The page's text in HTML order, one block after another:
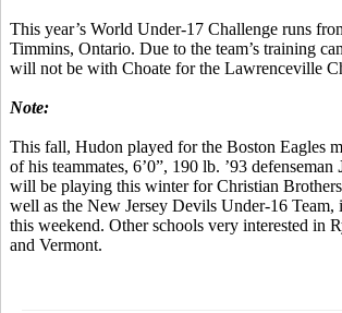
This year’s World Under-17 Challenge runs
Timmins, Ontario. Due to the team’s training
will not be with Choate for the Lawrenceville
Note:
This fall, Hudon played for the Boston Eagles
of his teammates, 6’0”, 190 lb. ’93 defenseman
will be playing this winter for Christian
well as the New Jersey Devils Under-16 Team,
this weekend. Other schools very interested in
and Vermont.